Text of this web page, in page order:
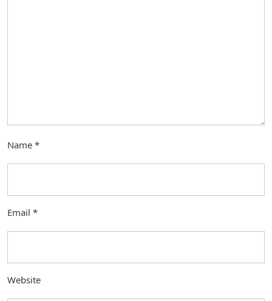
Name *
Email *
Website